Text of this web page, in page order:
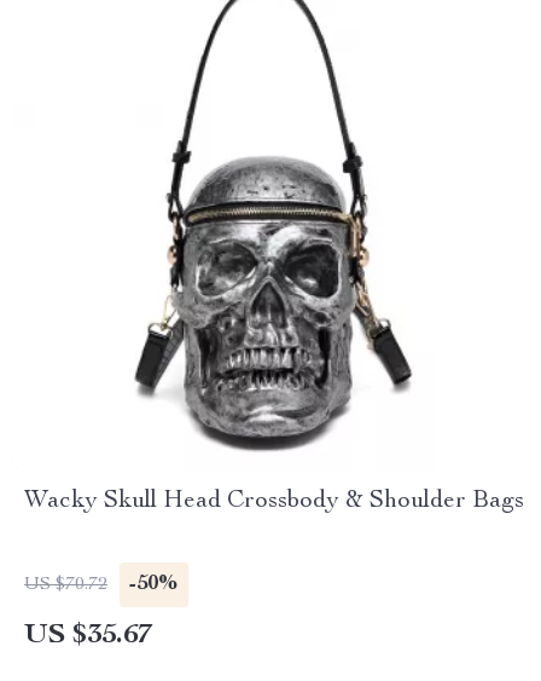
Wacky Skull Head Crossbody & Shoulder Bags
US $70.72 -50%
US $35.67